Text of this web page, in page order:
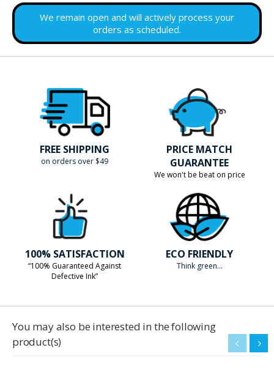
We remain open and will actively process your
orders as scheduled.
FREE SHIPPING
on orders over $49
PRICE MATCH
GUARANTEE
We won't be beat on price
100% SATISFACTION
“100% Guaranteed Against
Defective Ink”
ECO FRIENDLY
Think green...
You may also be interested in the following
product(s)